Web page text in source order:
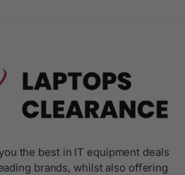
the best in IT equipment deals
brands, whilst also offering